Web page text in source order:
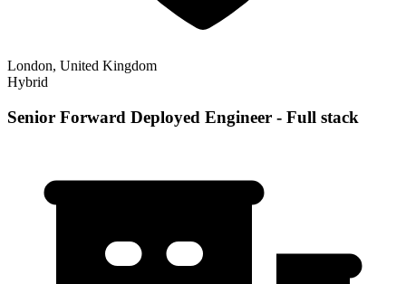
London, United Kingdom
Hybrid
Senior Forward Deployed Engineer - Full stack